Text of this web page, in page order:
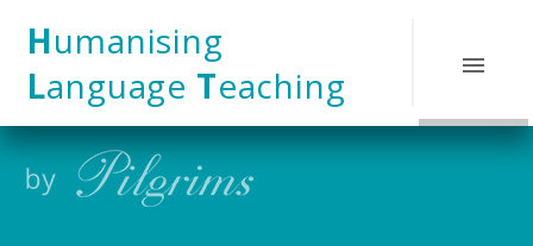
Humanising
Language Teaching